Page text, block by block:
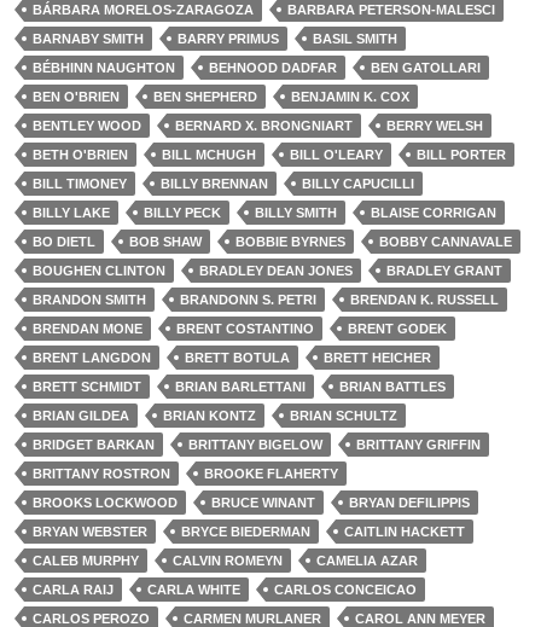
BÁRBARA MORELOS-ZARAGOZA
BARBARA PETERSON-MALESCI
BARNABY SMITH
BARRY PRIMUS
BASIL SMITH
BÉBHINN NAUGHTON
BEHNOOD DADFAR
BEN GATOLLARI
BEN O'BRIEN
BEN SHEPHERD
BENJAMIN K. COX
BENTLEY WOOD
BERNARD X. BRONGNIART
BERRY WELSH
BETH O'BRIEN
BILL MCHUGH BILL O'LEARY
BILL PORTER
BILL TIMONEY
BILLY BRENNAN
BILLY CAPUCILLI
BILLY LAKE
BILLY PECK BILLY SMITH
BLAISE CORRIGAN
BO DIETL
BOB SHAW BOBBIE BYRNES
BOBBY CANNAVALE
BOUGHEN CLINTON
BRADLEY DEAN JONES
BRADLEY GRANT
BRANDON SMITH
BRANDONN S. PETRI
BRENDAN K. RUSSELL
BRENDAN MONE
BRENT COSTANTINO
BRENT GODEK
BRENT LANGDON
BRETT BOTULA
BRETT HEICHER
BRETT SCHMIDT
BRIAN BARLETTANI
BRIAN BATTLES
BRIAN GILDEA
BRIAN KONTZ
BRIAN SCHULTZ
BRIDGET BARKAN
BRITTANY BIGELOW
BRITTANY GRIFFIN
BRITTANY ROSTRON
BROOKE FLAHERTY
BROOKS LOCKWOOD
BRUCE WINANT
BRYAN DEFILIPPIS
BRYAN WEBSTER
BRYCE BIEDERMAN
CAITLIN HACKETT
CALEB MURPHY
CALVIN ROMEYN
CAMELIA AZAR
CARLA RAIJ
CARLA WHITE
CARLOS CONCEICAO
CARLOS PEROZO
CARMEN MURLANER
CAROL ANN MEYER